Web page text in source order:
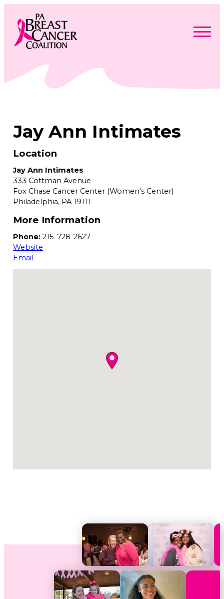
content
Get Involved
About
Contact Us
Free Care Packages
Donate
Jay Ann Intimates
Location
Jay Ann Intimates
333 Cottman Avenue
Fox Chase Cancer Center (Women’s Center)
Philadelphia, PA19111
More Information
Phone: 215-728-2627
Website
Email